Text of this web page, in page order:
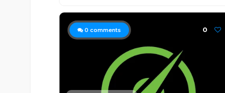
0 comments 0